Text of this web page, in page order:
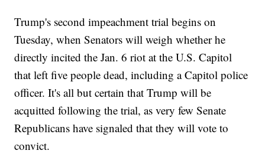
Trump's second impeachment trial begins on
Tuesday, when Senators will weigh whether he
directly incited the Jan. 6 riot at the U.S. Capitol
that left five people dead, including a Capitol police
officer. It's all but certain that Trump will be
acquitted following the trial, as very few Senate
Republicans have signaled that they will vote to
convict.